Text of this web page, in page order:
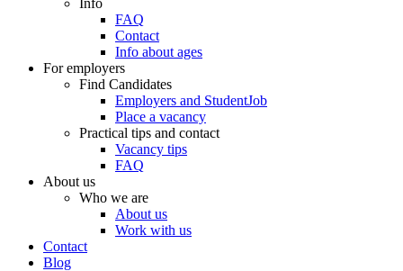
Info
FAQ
Contact
Info about ages
For employers
Find Candidates
Employers and StudentJob
Place a vacancy
Practical tips and contact
Vacancy tips
FAQ
About us
Who we are
About us
Work with us
Contact
Blog